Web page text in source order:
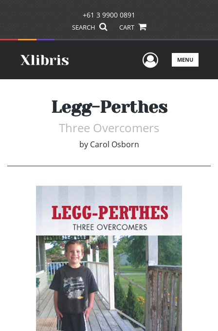
+61 3 9900 0891
SEARCH CART
UserMENU
Legg-Perthes
Three Overcomers
by Carol Osborn